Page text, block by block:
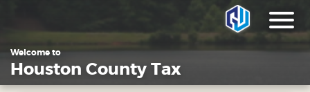
Welcome to
Houston County Tax